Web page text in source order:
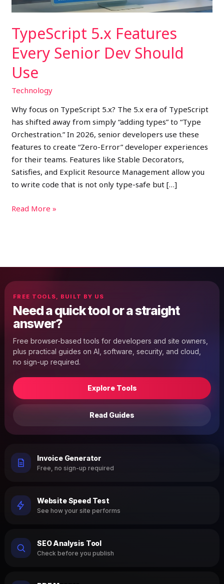
TypeScript 5.x Features
Every Senior Dev Should
Use
Technology
Why focus on TypeScript 5.x? The 5.x era of TypeScript
has shifted away from simply “adding types” to “Type
Orchestration.” In 2026, senior developers use these
features to create “Zero-Error” developer experiences
for their teams. Features like Stable Decorators,
Satisfies, and Explicit Resource Management allow you
to write code that is not only type-safe but […]
Read More »
FREE TOOLS, BUILT BY US
Need a quick tool or a straight
answer?
Free browser-based tools for developers and site owners,
plus practical guides on AI, software, security, and cloud,
no sign-up required.
Explore Tools
Read Guides
Invoice Generator
Free, no sign-up required
Website Speed Test
See how your site performs
SEO Analysis Tool
Check before you publish